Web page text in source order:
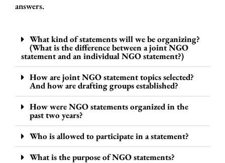
answers.
What kind of statements will we be organizing?
(What is the difference between a joint NGO
statement and an individual NGO statement?)
How are joint NGO statement topics selected?
And how are drafting groups established?
How were NGO statements organized in the
past two years?
Who is allowed to participate in a statement?
What is the purpose of NGO statements?